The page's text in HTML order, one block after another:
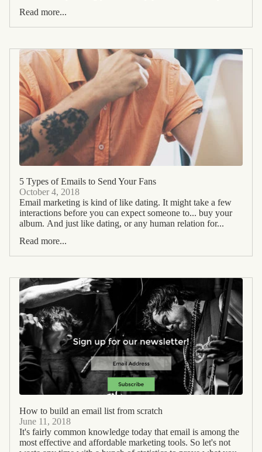
Read more...
5 Types of Emails to Send Your Fans
October 4, 2018
Email marketing is kind of like dating. It might take a few
interactions before you can expect someone to... buy your
album. And just like dating, or any human relation for...
Read more...
How to build an email list from scratch
June 11, 2018
It's fairly common knowledge today that email is among the
most effective and affordable marketing tools. So let's not